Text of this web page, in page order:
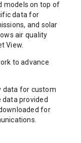
models on top of
data for
and solar
air quality
View.
to advance
data for custom
data provided
for